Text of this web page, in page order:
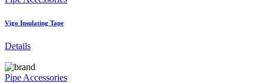
Vigo Insulating Tape
Details
Pipe Accessories